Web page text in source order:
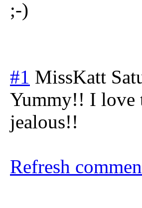
#1 MissKatt
Yummy!! I love
jealous!!
Refresh